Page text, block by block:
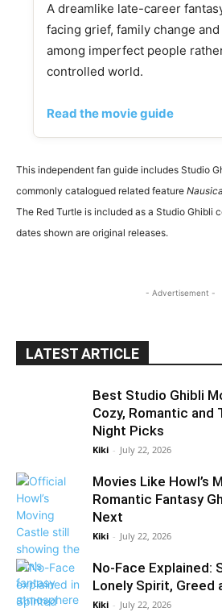
A dreamlike late-career
facing grief, family change
among imperfect people
controlled world.
Read the movie guide
This independent fan guide includes Studio
commonly catalogued related feature
The Red Turtle is included as a Studio Ghibli
dates shown are original releases.
- Advertisement -
LATEST ARTICLE
Best Studio Ghibli
Cozy, Romantic and
Night Picks
Kiki - July 22, 2026
Movies Like Howl’s
Romantic Fantasy
Next
Kiki - July 22, 2026
No-Face Explained:
Lonely Spirit, Greed
Kiki - July 22, 2026